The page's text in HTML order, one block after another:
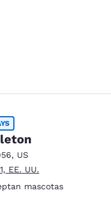
, US
EE. UU.
mascotas